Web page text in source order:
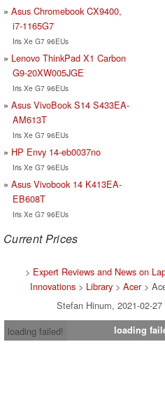
Asus Chromebook CX9400,
i7-1165G7
Iris Xe G7 96EUs
Lenovo ThinkPad X1 Carbon
G9-20XW005JGE
Iris Xe G7 96EUs
Asus VivoBook S14 S433EA-
AM613T
Iris Xe G7 96EUs
HP Envy 14-eb0037no
Iris Xe G7 96EUs
Asus Vivobook 14 K413EA-
EB608T
Iris Xe G7 96EUs
Current Prices
> Expert Reviews and News on
Innovations > Library > Acer>
Stefan Hinum, 2021-02-
loading failed!
loading